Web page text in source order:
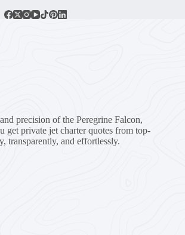
precision of the Peregrine Falcon,
get private jet charter quotes from top-
transparently, and effortlessly.